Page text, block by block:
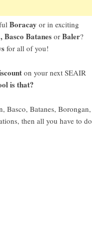
Boracay or in exciting
Basco Batanes or Baler?
for all of you!
on your next SEAIR
is that?
Basco, Batanes, Borongan,
then all you have to do